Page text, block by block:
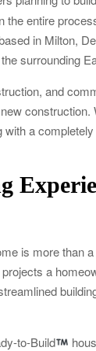
entire
in Milton,
surrounding
and
a
is more than
a
to-Build